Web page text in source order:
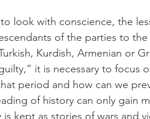
look with conscience, the
of the parties to
Kurdish, Armenian or
it is necessary to focus
period and how can we
of history can only gain
is kept as stories of wars and